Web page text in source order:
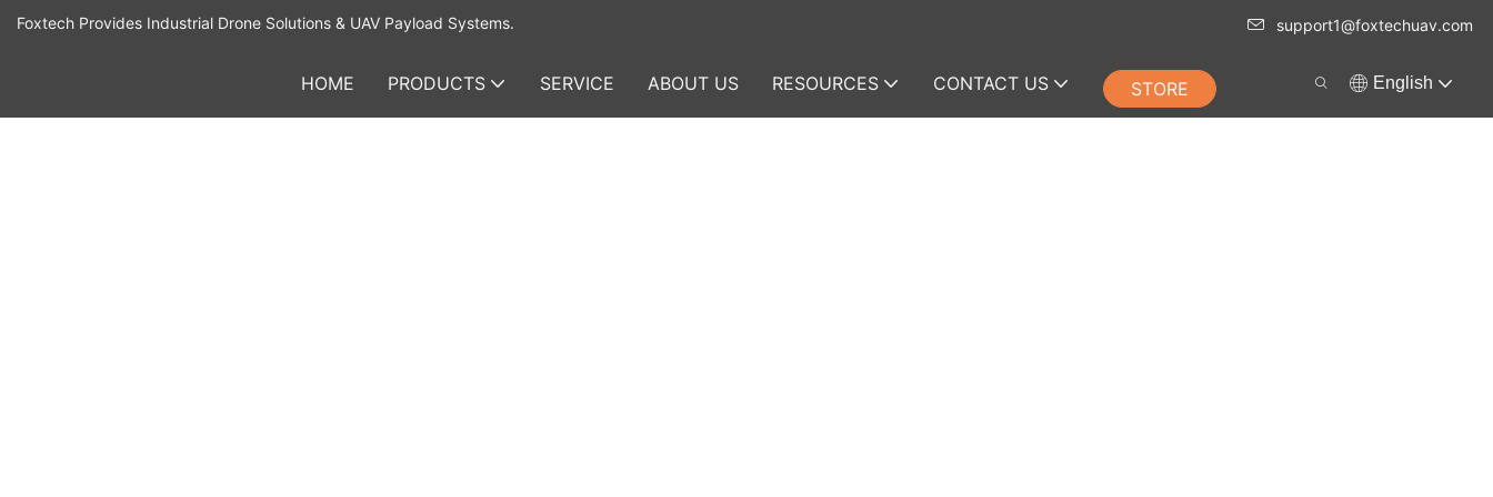
Foxtech Provides Industrial Drone Solutions & UAV Payload Systems. support1@foxtechuav.com
HOME PRODUCTS SERVICE ABOUT US RESOURCES CONTACT US STORE English